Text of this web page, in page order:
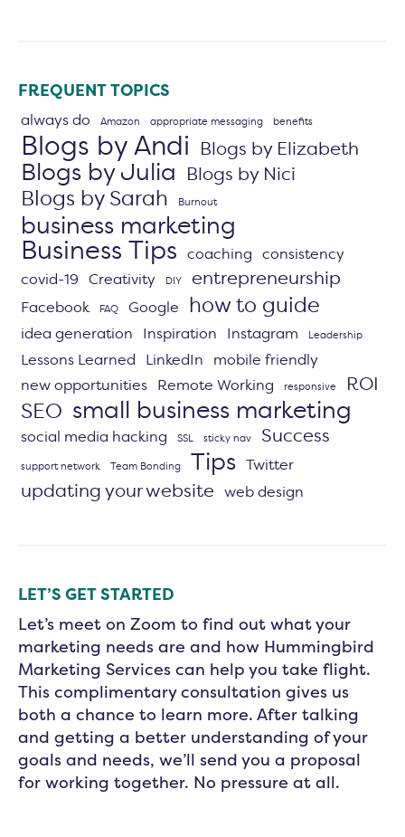
FREQUENT TOPICS
always do Amazon appropriate messaging benefits
Blogs by Andi Blogs by Elizabeth
Blogs by Julia Blogs by Nici
Blogs by Sarah Burnout
business marketing
Business Tips coaching
consistency
covid-19 Creativity DIY entrepreneurship
Facebook FAQ Google how to guide
idea generation Inspiration Instagram Leadership
Lessons Learned LinkedIn
mobile friendly
new opportunities
Remote Working responsive ROI
SEO small business marketing
social media hacking SSL sticky nav Success
support network Team Bonding Tips Twitter
updating your website web design
LET’S GET STARTED
Let’s meet on Zoom to find out what your
marketing needs are and how Hummingbird
Marketing Services can help you take flight.
This complimentary consultation gives us
both a chance to learn more. After talking
and getting a better understanding of your
goals and needs, we’ll send you a proposal
for working together. No pressure at all.